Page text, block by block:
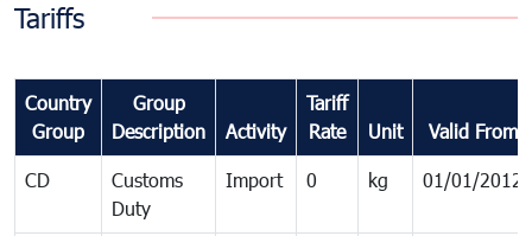
Tariffs
Country
Group
Group
Description
Activity
Tariff
Rate
Unit Valid From
CD
Customs
Duty
Import 0 kg 01/01/2012